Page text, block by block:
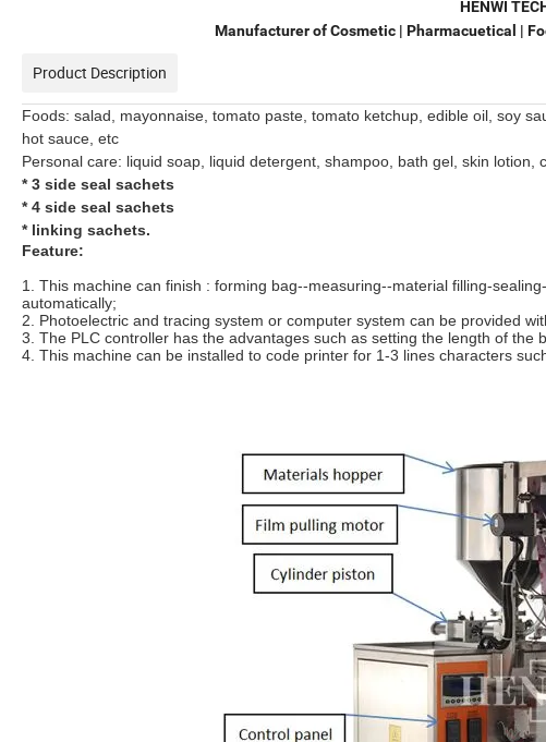
HENWI
Manufacturer of Cosmetic | Pharmacuetical |
Product Description
Foods: salad, mayonnaise, tomato paste, tomato ketchup, edible oil, soy
hot sauce, etc
Personal care: liquid soap, liquid detergent, shampoo, bath gel, skin lotion,
*3 side seal sachets
* 4 side seal sachets
* linking sachets.
Feature:
1. This machine can finish : forming bag--measuring--material filling-
automatically;
2. Photoelectric and tracing system or computer system can be provided
3. The PLC controller has the advantages such as setting the length of
4. This machine can be installed to code printer for 1-3 lines characters